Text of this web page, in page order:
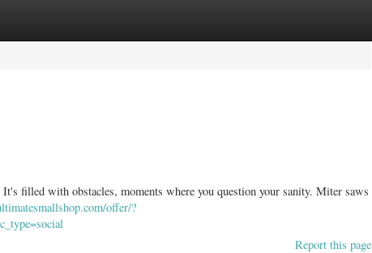
filled with obstacles, moments where you question your sanity. Miter saws
offer/?
Report this page